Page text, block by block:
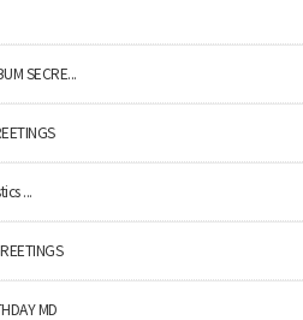
SECRE...
...
MD